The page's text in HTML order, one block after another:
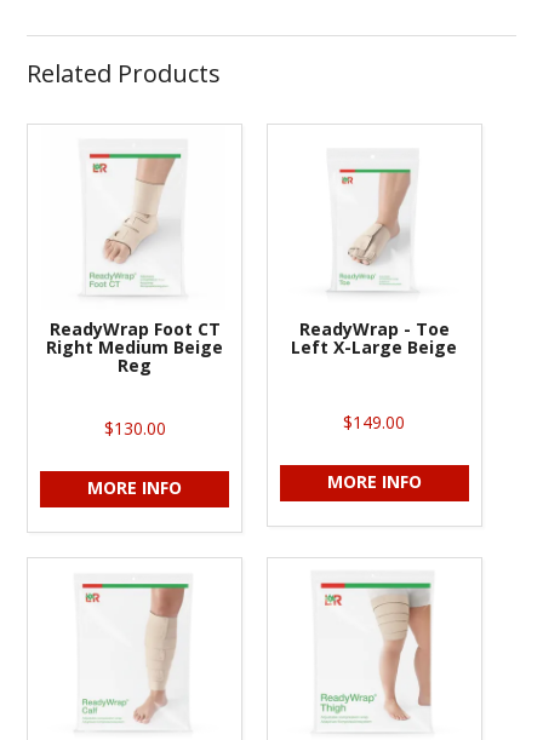
Related Products
ReadyWrap Foot CT
Right Medium Beige
Reg
$130.00
MORE INFO
ReadyWrap - Toe
Left X-Large Beige
$149.00
MORE INFO